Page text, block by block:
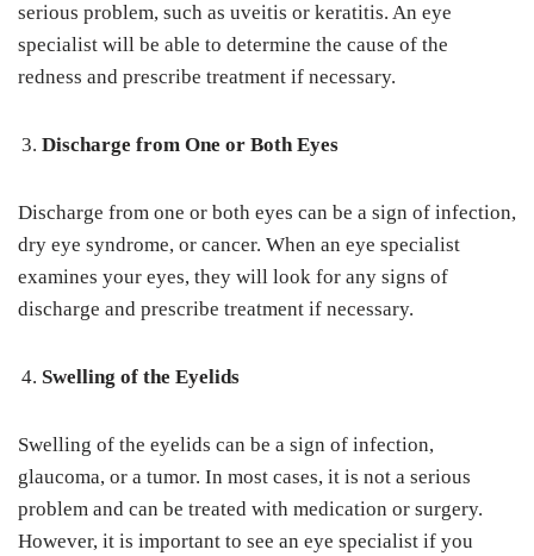
serious problem, such as uveitis or keratitis. An eye
specialist will be able to determine the cause of the
redness and prescribe treatment if necessary.
Discharge from One or Both Eyes
Discharge from one or both eyes can be a sign of infection,
dry eye syndrome, or cancer. When an eye specialist
examines your eyes, they will look for any signs of
discharge and prescribe treatment if necessary.
Swelling of the Eyelids
Swelling of the eyelids can be a sign of infection,
glaucoma, or a tumor. In most cases, it is not a serious
problem and can be treated with medication or surgery.
However, it is important to see an eye specialist if you